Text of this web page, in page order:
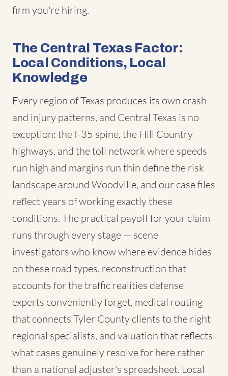
firm you're hiring.
The Central Texas Factor:
Local Conditions, Local
Knowledge
Every region of Texas produces its own crash
and injury patterns, and Central Texas is no
exception: the I-35 spine, the Hill Country
highways, and the toll network where speeds
run high and margins run thin define the risk
landscape around Woodville, and our case files
reflect years of working exactly these
conditions. The practical payoff for your claim
runs through every stage — scene
investigators who know where evidence hides
on these road types, reconstruction that
accounts for the traffic realities defense
experts conveniently forget, medical routing
that connects Tyler County clients to the right
regional specialists, and valuation that reflects
what cases genuinely resolve for here rather
than a national adjuster's spreadsheet. Local